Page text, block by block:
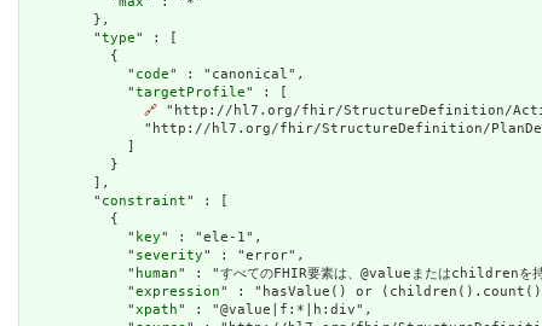
        },
        "
type" : [
          {
            "
code" : "canonical",
            "
targetProfile" : [
🔗 "http://hl7.org/fhir/StructureDefinition/
"http://hl7.org/fhir/StructureDefinition/
            ]
          }
        ],
        "
constraint" : [
          {
            "
key" : "ele-1",
            "
severity" : "error",
            "
human" : "すべてのFHIR要素は、@valueまたはchildrenを持
            "
expression" : "hasValue() or
            "
xpath" : "@value|f:*|h:div",